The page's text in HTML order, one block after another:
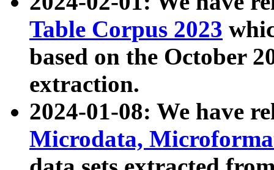
Table Corpus 2023
based on the October
extraction.
2024-01-08: We have
Microdata,